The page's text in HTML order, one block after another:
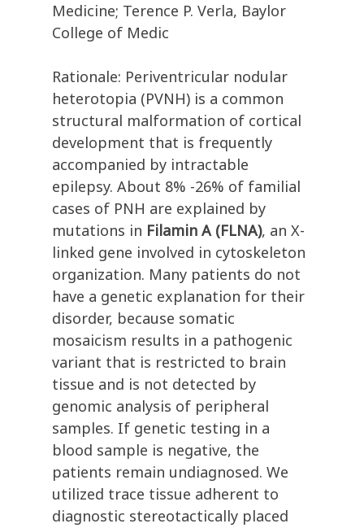
Medicine; Terence P. Verla, Baylor
College of Medic
Rationale: Periventricular nodular
heterotopia (PVNH) is a common
structural malformation of cortical
development that is frequently
accompanied by intractable
epilepsy. About 8% -26% of familial
cases of PNH are explained by
mutations in Filamin A (FLNA), an X-
linked gene involved in cytoskeleton
organization. Many patients do not
have a genetic explanation for their
disorder, because somatic
mosaicism results in a pathogenic
variant that is restricted to brain
tissue and is not detected by
genomic analysis of peripheral
samples. If genetic testing in a
blood sample is negative, the
patients remain undiagnosed. We
utilized trace tissue adherent to
diagnostic stereotactically placed